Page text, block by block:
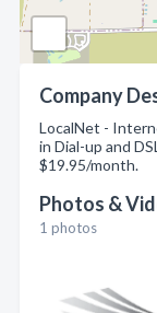
Company
LocalNet -
in Dial-up and
$19.95/month.
Photos &
1 photos